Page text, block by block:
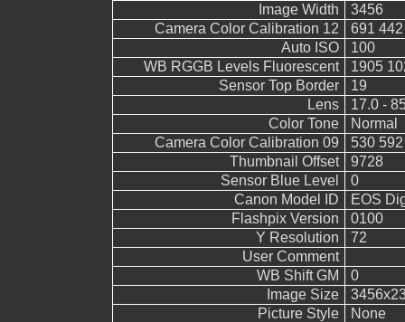
Image Width
3456
Camera Color Calibration 12
691
Auto ISO
100
WB RGGB Levels Fluorescent
1905
Sensor Top Border
19
Lens
17.0 -
Color Tone
Normal
Camera Color Calibration 09
530
Thumbnail Offset
9728
Sensor Blue Level
0
Canon Model ID
EOS
Flashpix Version
0100
Y Resolution
72
User Comment
WB Shift GM
0
Image Size
Picture Style
None